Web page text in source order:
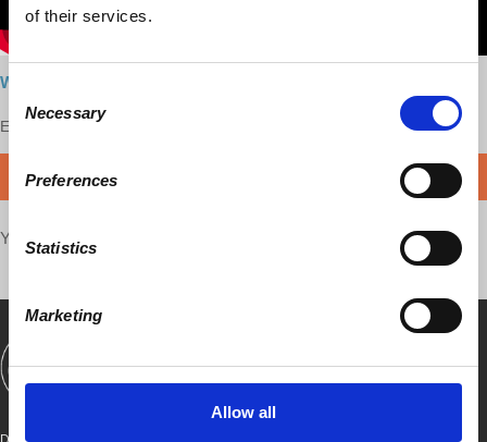
of their services.
Selection
Necessary
Preferences
Statistics
Marketing
Allow all
Watch the interview here
Enjoy this content?
Your voice matters,
SHOWS BOOKS ABOUT CONNECT